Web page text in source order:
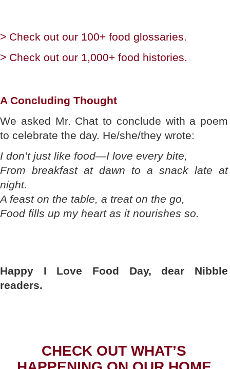
> Check out our 100+ food glossaries.
> Check out our 1,000+ food histories.
A Concluding Thought
We asked Mr. Chat to conclude with a poem
to celebrate the day. He/she/they wrote:
I don’t just like food—I love every bite,
From breakfast at dawn to a snack late at
night.
A feast on the table, a treat on the go,
Food fills up my heart as it nourishes so.
Happy I Love Food Day, dear Nibble
readers.
CHECK OUT WHAT’S